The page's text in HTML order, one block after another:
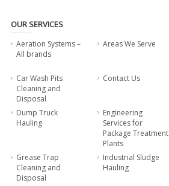
OUR SERVICES
Aeration Systems –
All brands
Areas We Serve
Car Wash Pits
Cleaning and
Disposal
Contact Us
Dump Truck
Hauling
Engineering
Services for
Package Treatment
Plants
Grease Trap
Cleaning and
Disposal
Industrial Sludge
Hauling